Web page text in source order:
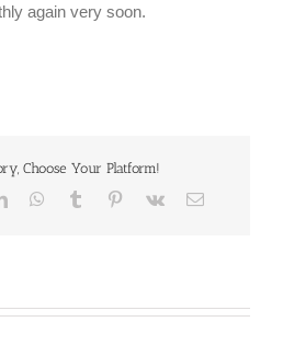
again very soon.
Choose Your Platform!
LinkedInWhatsApp
Tumblr Pinterest
Vk Email